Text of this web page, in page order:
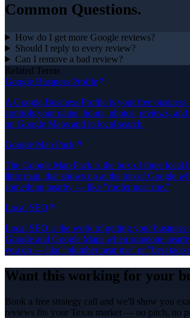
Common Questions.
How do I get more Google reviews?
Should I reply to every review?
Can I remove a bad review?
Related Terms
Google Business Profile
A Google Business Profile is your free
controls your name, hours, photos, reviews,
on Google Maps and in local search.
Google Map Pack
The Google Map Pack is the box of three local
little map, that shows up at the top of Google
something nearby — like "roofer near me."
Local SEO
Local SEO is the work of getting your business
Google and Google Maps when someone
you do — like "plumber near me" or "best taco
Want this working for your
Book a free strategy call and we'll show you
reviews fits your Texas market — no pitch, no